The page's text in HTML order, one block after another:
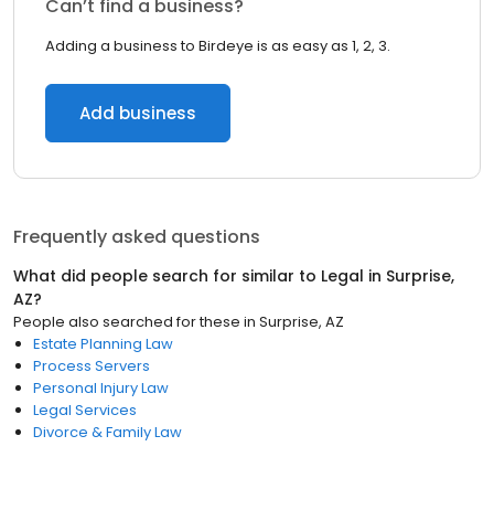
Can’t find a business?
Adding a business to Birdeye is as easy as 1, 2, 3.
Add business
Frequently asked questions
What did people search for similar to Legal in Surprise,
AZ?
People also searched for these in Surprise, AZ
Estate Planning Law
Process Servers
Personal Injury Law
Legal Services
Divorce & Family Law